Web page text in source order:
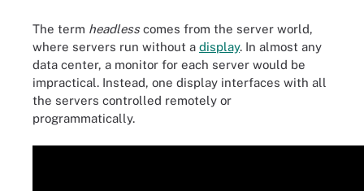
The term headlesscomes from the server world,
where servers run without a display. In almost any
data center, a monitor for each server would be
impractical. Instead, one display interfaces with all
the servers controlled remotely or
programmatically.